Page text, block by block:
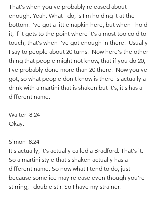
That's when you've probably released about
enough. Yeah. What I do, is I'm holding it at the
bottom. I've got a little napkin here, but when I hold
it, if it gets to the point where it's almost too cold to
touch, that's when I've got enough in there.  Usually
I say to people about 20 turns.  Now here's the other
thing that people might not know, that if you do 20,
I've probably done more than 20 there.  Now you've
got, so what people don't know is there is actually a
drink with a martini that is shaken but it's, it's has a
different name.
Walter  8:24
Okay.
Simon  8:24
It's actually, it's actually called a Bradford. That's it.
So a martini style that's shaken actually has a
different name. So now what I tend to do, just
because some ice may release even though you're
stirring, I double stir. So I have my strainer.